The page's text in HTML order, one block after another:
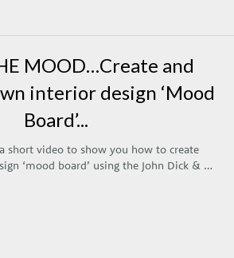
MOOD…Create and
interior design ‘Mood
Board’...
short video to show you how to create
‘mood board’ using the John Dick & …